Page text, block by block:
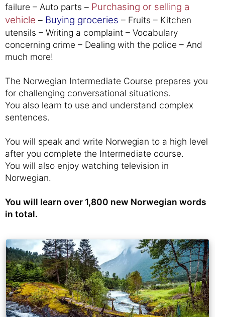
failure – Auto parts – Purchasing or selling a
vehicle – Buying groceries – Fruits – Kitchen
utensils – Writing a complaint – Vocabulary
concerning crime – Dealing with the police – And
much more!
The Norwegian Intermediate Course prepares you
for challenging conversational situations.
You also learn to use and understand complex
sentences.
You will speak and write Norwegian to a high level
after you complete the Intermediate course.
You will also enjoy watching television in
Norwegian.
You will learn over 1,800 new Norwegian words
in total.